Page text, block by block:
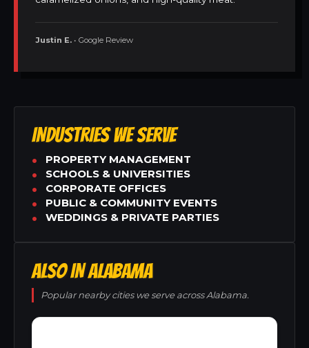
Justin E. • Google Review
INDUSTRIES WE SERVE
PROPERTY MANAGEMENT
SCHOOLS & UNIVERSITIES
CORPORATE OFFICES
PUBLIC & COMMUNITY EVENTS
WEDDINGS & PRIVATE PARTIES
ALSO IN ALABAMA
Popular nearby cities we serve across Alabama.